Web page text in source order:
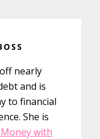
nearly
and is
to financial
She is
with